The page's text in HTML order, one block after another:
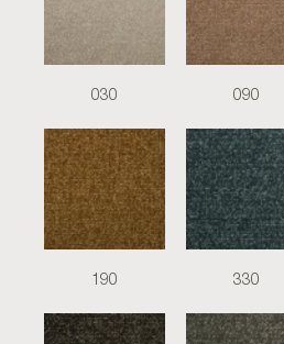
030 090
190 330